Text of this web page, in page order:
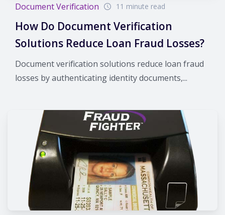
Document Verification 11 minute read
How Do Document Verification
Solutions Reduce Loan Fraud Losses?
Document verification solutions reduce loan fraud
losses by authenticating identity documents,...